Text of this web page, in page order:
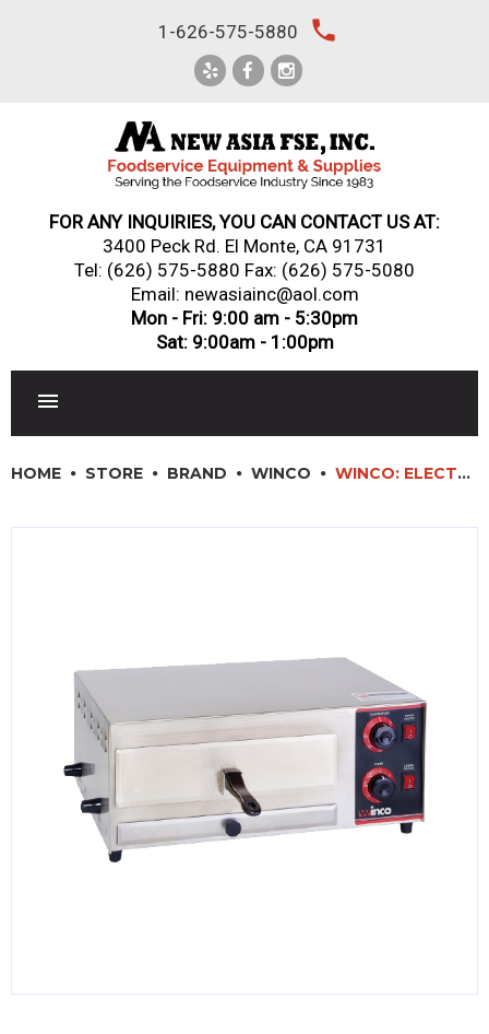
1-626-575-5880 local_phone
FOR ANY INQUIRIES, YOU CAN CONTACT US AT:
3400 Peck Rd. El Monte, CA 91731
Tel: (626) 575-5880 Fax: (626) 575-5080
Email: newasiainc@aol.com
Mon - Fri: 9:00 am - 5:30pm
Sat: 9:00am - 1:00pm
RESTAURANT FURNITURE
Log In / Register
Orders
HOME STORE BRAND WINCO WINCO: ELECTRIC COUNTERTOP PIZZA OVEN